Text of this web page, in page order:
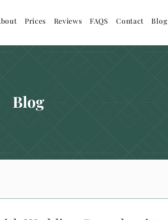
Prices Reviews FAQS Contact Blog
Blog